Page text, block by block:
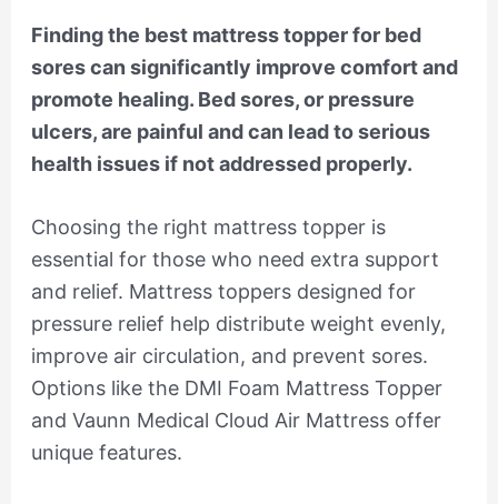
Finding the best mattress topper for bed
sores can significantly improve comfort and
promote healing. Bed sores, or pressure
ulcers, are painful and can lead to serious
health issues if not addressed properly.
Choosing the right mattress topper is
essential for those who need extra support
and relief. Mattress toppers designed for
pressure relief help distribute weight evenly,
improve air circulation, and prevent sores.
Options like the DMI Foam Mattress Topper
and Vaunn Medical Cloud Air Mattress offer
unique features.